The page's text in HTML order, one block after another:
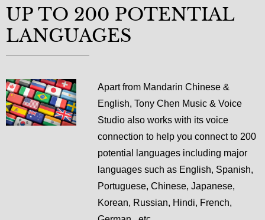
UP TO 200 POTENTIAL
LANGUAGES
Apart from Mandarin Chinese &
English, Tony Chen Music & Voice
Studio also works with its voice
connection to help you connect to 200
potential languages including major
languages such as English, Spanish,
Portuguese, Chinese, Japanese,
Korean, Russian, Hindi, French,